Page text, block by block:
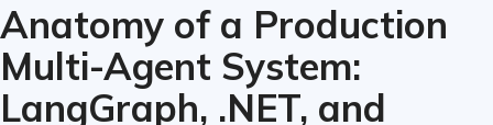
Anatomy of a Production
Multi-Agent System:
LangGraph, .NET, and